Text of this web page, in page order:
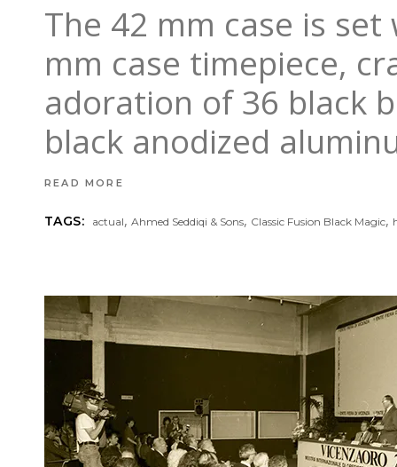
The 42 mm case is
mm case timepiece,
adoration of 36 black
black anodized
READ MORE
TAGS: actual,Ahmed Seddiqi & Sons, Classic Fusion Black Magic,